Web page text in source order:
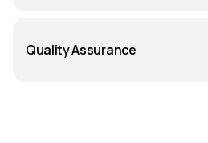
Quality Assurance